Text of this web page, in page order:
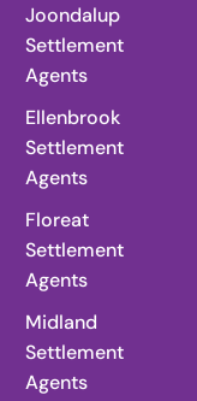
Joondalup
Settlement
Agents
Ellenbrook
Settlement
Agents
Floreat
Settlement
Agents
Midland
Settlement
Agents